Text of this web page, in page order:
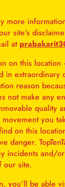
more
site’s
at
on this location
in extraordinary
reason
not make any
quality
you
on this
danger.
incidents and/
our site.
you’ll be able